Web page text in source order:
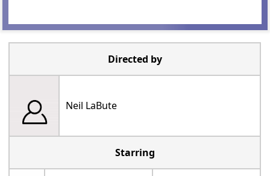
Directed by
Neil LaBute
Starring